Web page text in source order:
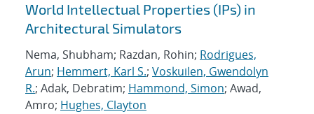
World Intellectual Properties (IPs) in
Architectural Simulators
Nema, Shubham; Razdan, Rohin; Rodrigues,
Arun; Hemmert, Karl S.; Voskuilen, Gwendolyn
R.; Adak, Debratim; Hammond, Simon; Awad,
Amro; Hughes, Clayton